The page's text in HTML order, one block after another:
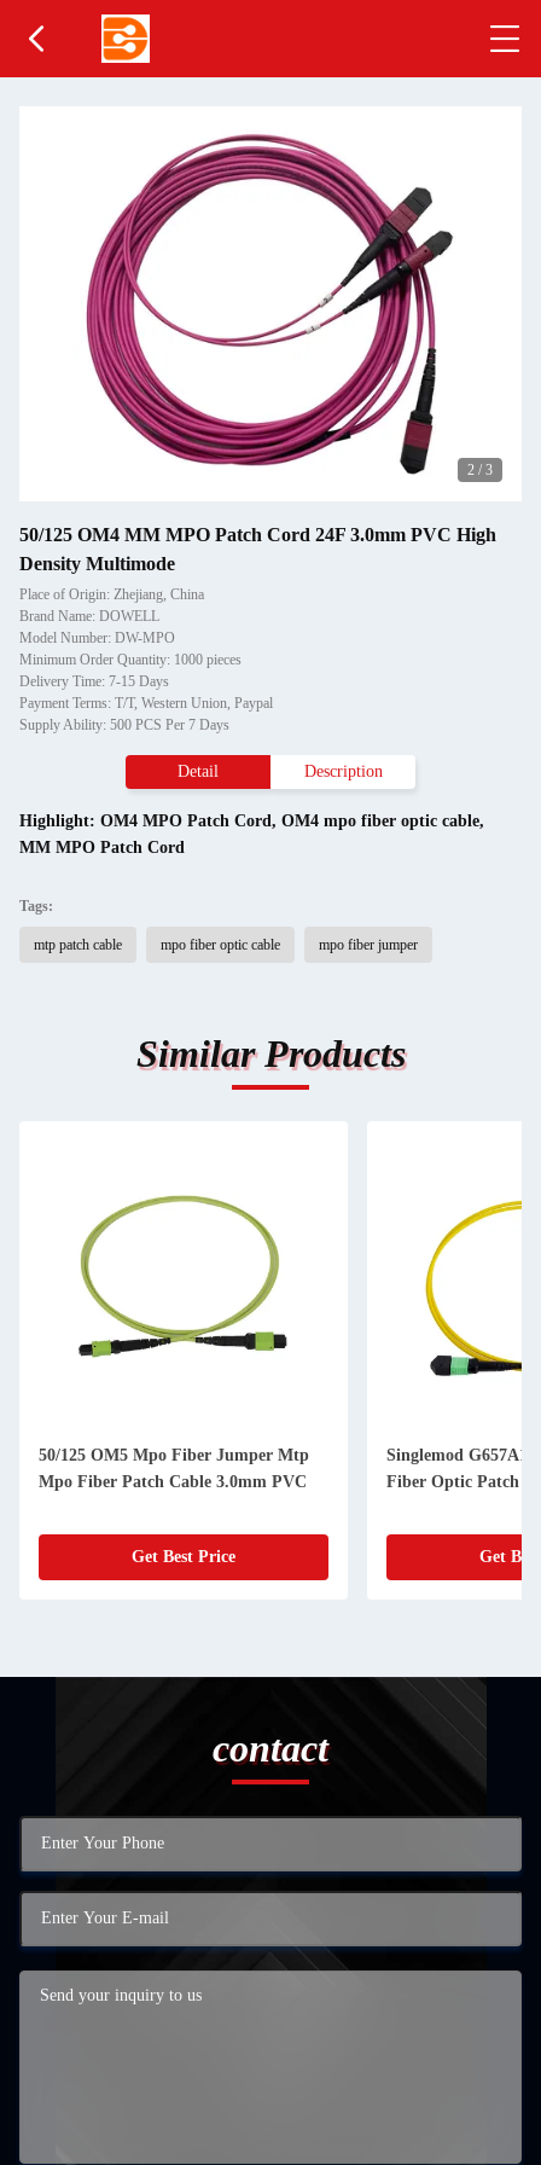
2 / 3
50/125 OM4 MM MPO Patch Cord 24F 3.0mm PVC High
Density Multimode
Place of Origin: Zhejiang, China
Brand Name: DOWELL
Model Number: DW-MPO
Minimum Order Quantity: 1000 pieces
Delivery Time: 7-15 Days
Payment Terms: T/T, Western Union, Paypal
Supply Ability: 500 PCS Per 7 Days
Detail Description
Highlight: OM4 MPO Patch Cord, OM4 mpo fiber optic cable,
MM MPO Patch Cord
Tags:
mtp patch cable mpo fiber optic cable mpo fiber jumper
Similar Products
50/125 OM5 Mpo Fiber Jumper Mtp
Mpo Fiber Patch Cable 3.0mm PVC
Get Best Price
Singlemod G657A1
Fiber Optic Patch
Get
contact